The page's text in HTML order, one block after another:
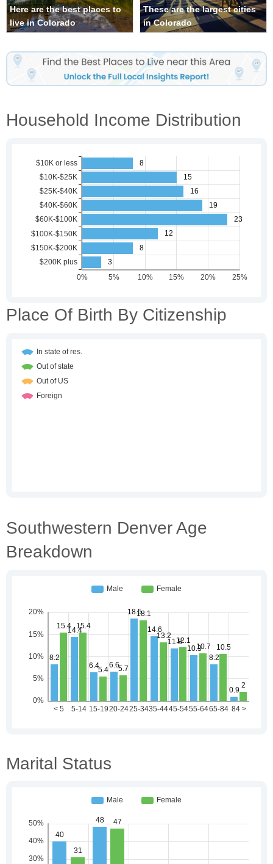
Here are the best places to
live in Colorado
These are the largest cities
in Colorado
Household Income Distribution
Place Of Birth By Citizenship
Southwestern Denver Age
Breakdown
Marital Status